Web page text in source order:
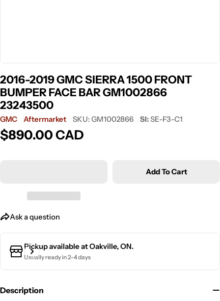
2016-2019 GMC SIERRA 1500 FRONT
BUMPER FACE BAR GM1002866
23243500
GMC Aftermarket SKU: GM1002866 SI:SE-F3-C1
Regular
$890.00 CAD
Add To Cart
Ask a question
Your
email
Pickup available atOakville, ON.
Usually ready in 2-4 days
Description